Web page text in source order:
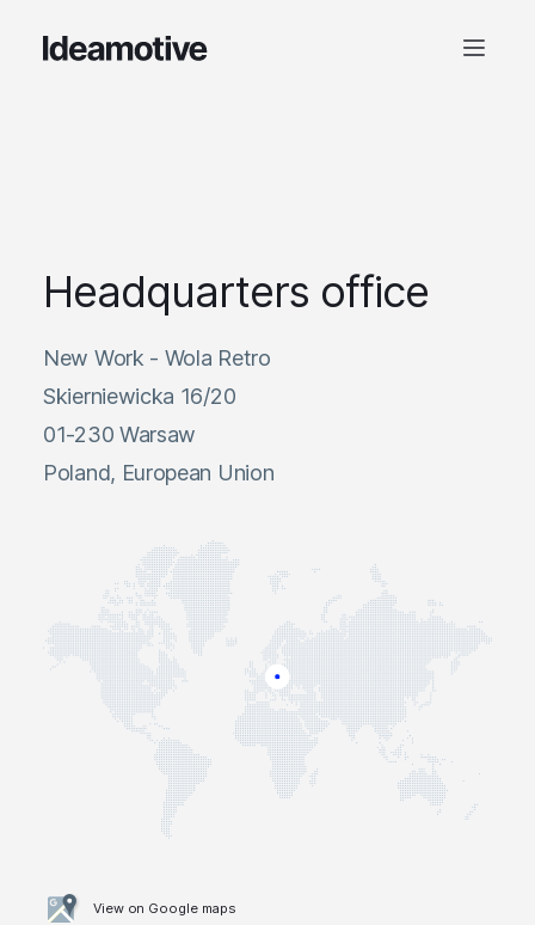
Headquarters office
New Work - Wola Retro
Skierniewicka 16/20
01-230 Warsaw
Poland, European Union
View on Google maps